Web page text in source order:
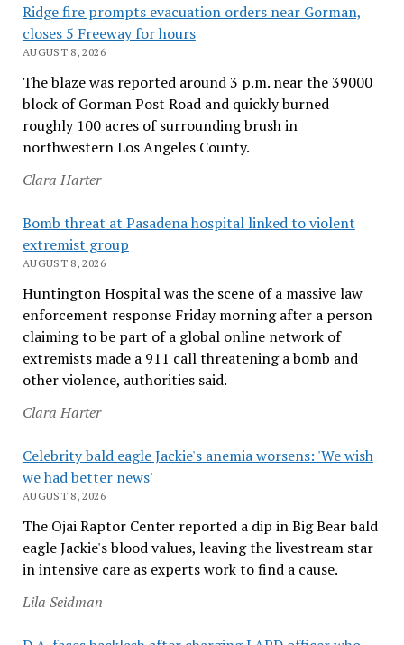
Ridge fire prompts evacuation orders near Gorman,
closes 5 Freeway for hours
AUGUST 8, 2026
The blaze was reported around 3 p.m. near the 39000
block of Gorman Post Road and quickly burned
roughly 100 acres of surrounding brush in
northwestern Los Angeles County.
Clara Harter
Bomb threat at Pasadena hospital linked to violent
extremist group
AUGUST 8, 2026
Huntington Hospital was the scene of a massive law
enforcement response Friday morning after a person
claiming to be part of a global online network of
extremists made a 911 call threatening a bomb and
other violence, authorities said.
Clara Harter
Celebrity bald eagle Jackie's anemia worsens: 'We wish
we had better news'
AUGUST 8, 2026
The Ojai Raptor Center reported a dip in Big Bear bald
eagle Jackie's blood values, leaving the livestream star
in intensive care as experts work to find a cause.
Lila Seidman